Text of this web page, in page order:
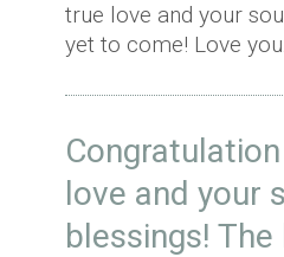
true love and your
yet to come! Love
Congratulation
love and your
blessings!